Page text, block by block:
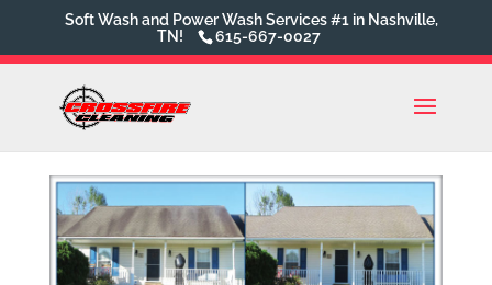
Soft Wash and Power Wash Services #1 in Nashville,
TN!
615-667-0027